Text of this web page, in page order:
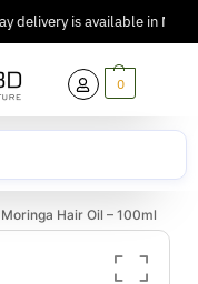
delivery is available in Major
0
Hair Oil – 100ml